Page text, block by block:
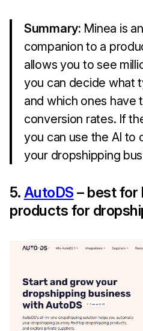
Summary: Minea is
companion to a
allows you to see
you can decide what
and which ones have
conversion rates. If
you can use the AI to
your dropshipping
5. AutoDS – best for
products for